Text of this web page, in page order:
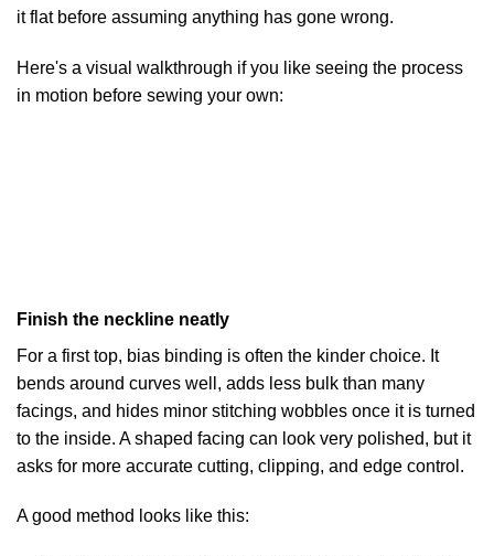
it flat before assuming anything has gone wrong.
Here's a visual walkthrough if you like seeing the process
in motion before sewing your own:
Finish the neckline neatly
For a first top, bias binding is often the kinder choice. It
bends around curves well, adds less bulk than many
facings, and hides minor stitching wobbles once it is turned
to the inside. A shaped facing can look very polished, but it
asks for more accurate cutting, clipping, and edge control.
A good method looks like this: